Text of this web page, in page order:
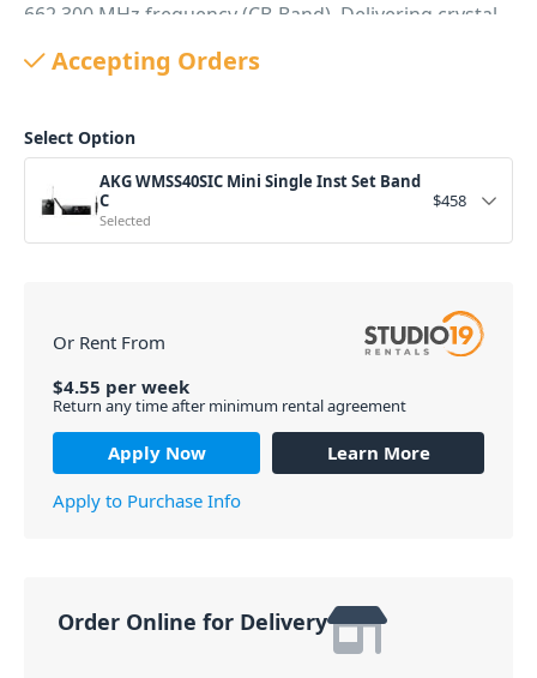
662.300 MHz frequency (CB-Band). Delivering crystal
solution. It is the perfect wireless solution for
comprised of 2 main components; the
bodypack transmitter (PT40 mini) and the receiver
(SR40 mini). The WMS40 Mini system is a stand out
for its extremely long battery life of 30 hours with a
single alkaline AA battery which helps saving money
at the same time.
Accepting Orders
Select Option
AKG WMSS40SIC Mini Single Inst Set Band
C
Selected
$458
Or Rent From
$4.55 per week
Return any time after minimum rental agreement
Apply Now
Learn More
Apply to Purchase Info
Order Online for Delivery